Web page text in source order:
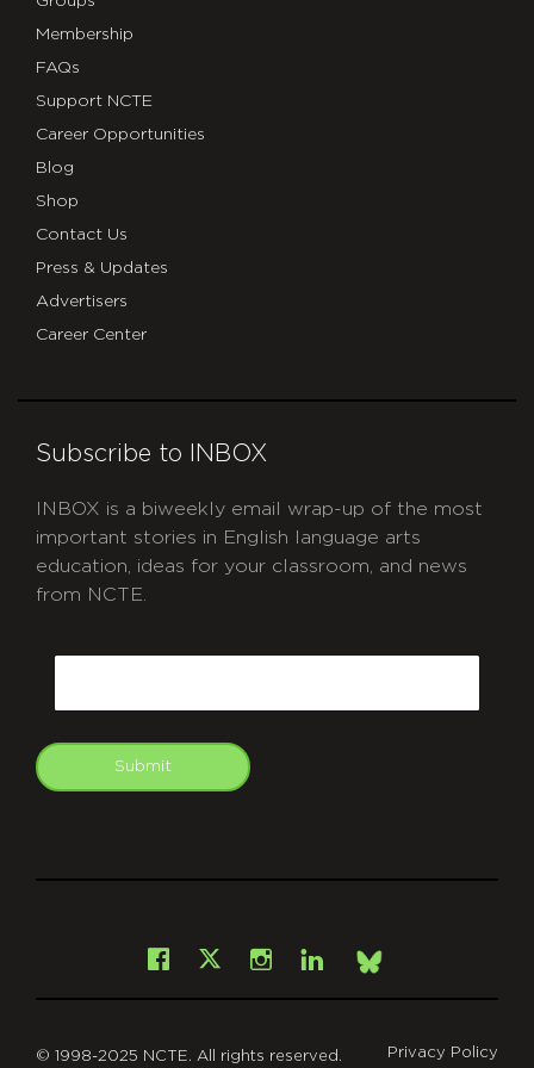
Membership
FAQs
Support NCTE
Career Opportunities
Blog
Shop
Contact Us
Press & Updates
Advertisers
Career Center
Subscribe to INBOX
INBOX is a biweekly email wrap-up of the most
important stories in English language arts
education, ideas for your classroom, and news
from NCTE.
Submit
Facebook
X Instagram
LinkedInBsky
© 1998-2025 NCTE. All rights reserved. Privacy Policy